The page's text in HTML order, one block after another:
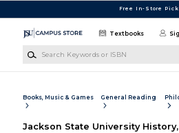
Free In-Store Pick
Textbooks
Books, Music & Games General Reading
Jackson State University